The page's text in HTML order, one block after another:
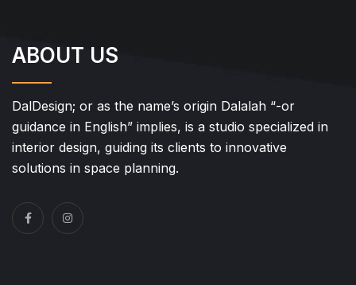
ABOUT US
DalDesign; or as the name’s origin Dalalah “-or
guidance in English” implies, is a studio specialized in
interior design, guiding its clients to innovative
solutions in space planning.